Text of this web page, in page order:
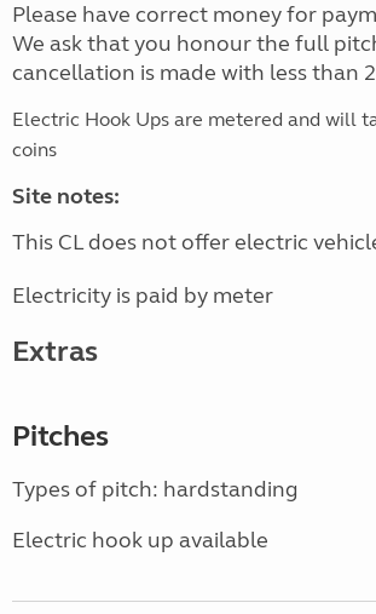
Please have correct money for
We ask that you honour the full
cancellation is made with less than
Electric Hook Ups are metered and will
coins
Site notes:
This CL does not offer electric
Electricity is paid by meter
Extras
Pitches
Types of pitch: hardstanding
Electric hook up available